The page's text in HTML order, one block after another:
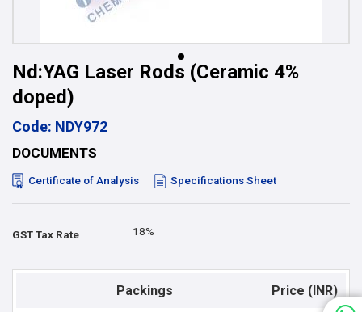
Nd:YAG Laser Rods (Ceramic 4%
doped)
Code: NDY972
DOCUMENTS
Certificate of Analysis Specifications Sheet
GST Tax Rate 18%
Packings Price (INR)